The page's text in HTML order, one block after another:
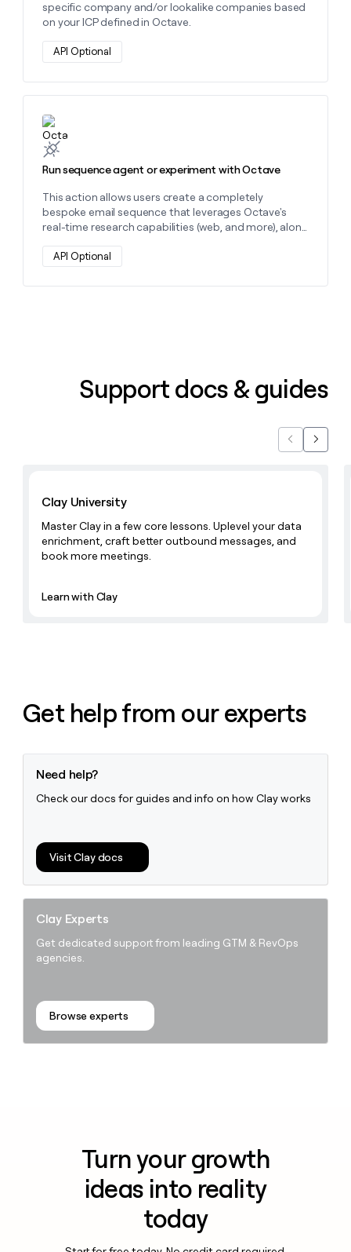
specific company and/or lookalike companies based
on your ICP defined in Octave.
API Optional
Run sequence agent or experiment with Octave
This action allows users create a completely
bespoke email sequence that leverages Octave's
real-time research capabilities (web, and more), along
your ICP and offerings.
API Optional
Learn more about this action
Support docs & guides
PreviousNext
Clay University
Master Clay in a few core lessons. Uplevel your data
enrichment, craft better outbound messages, and
book more meetings.
Learn with Clay
Get help from our experts
Need help?
Check our docs for guides and info on how Clay works
Visit Clay docs
Clay Experts
Get dedicated support from leading GTM & RevOps
agencies.
Browse experts
Turn your growth
ideas into reality
today